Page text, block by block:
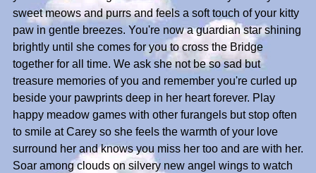
sweet meows and purrs and feels a soft touch of your kitty
paw in gentle breezes. You're now a guardian star shining
brightly until she comes for you to cross the Bridge
together for all time. We ask she not be so sad but
treasure memories of you and remember you're curled up
beside your pawprints deep in her heart forever. Play
happy meadow games with other furangels but stop often
to smile at Carey so she feels the warmth of your love
surround her and knows you miss her too and are with her.
Soar among clouds on silvery new angel wings to watch